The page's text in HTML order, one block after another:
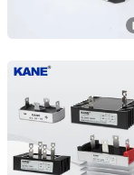
Yueqing Kane
Zhejiang,